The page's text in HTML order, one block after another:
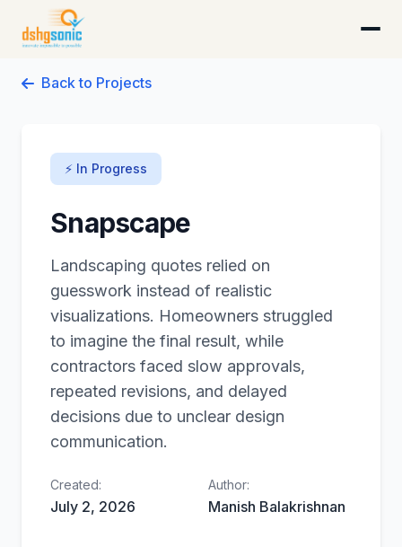
Back to Projects
⚡ In Progress
Snapscape
Landscaping quotes relied on
guesswork instead of realistic
visualizations. Homeowners struggled
to imagine the final result, while
contractors faced slow approvals,
repeated revisions, and delayed
decisions due to unclear design
communication.
Created:
July 2, 2026
Author:
Manish Balakrishnan
DSHG Sonic · Florida's AI-Native Startup Studio